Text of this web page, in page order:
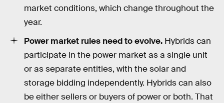
market conditions, which change throughout the
year.
Power market rules need to evolve. Hybrids can
participate in the power market as a single unit
or as separate entities, with the solar and
storage bidding independently. Hybrids can also
be either sellers or buyers of power or both. That